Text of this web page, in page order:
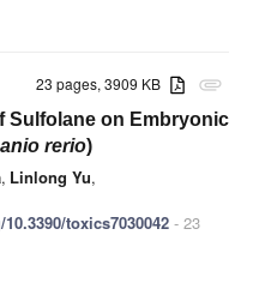
attachment
23 pages, 3909 KB
Sulfolane on Embryonic
rerio)
, Linlong Yu,
toxics7030042 - 23